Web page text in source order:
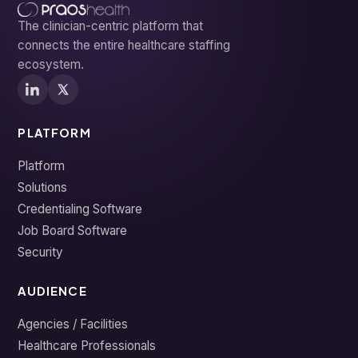
The clinician-centric platform that
connects the entire healthcare staffing
ecosystem.
PLATFORM
Platform
Solutions
Credentialing Software
Job Board Software
Security
AUDIENCE
Agencies / Facilities
Healthcare Professionals